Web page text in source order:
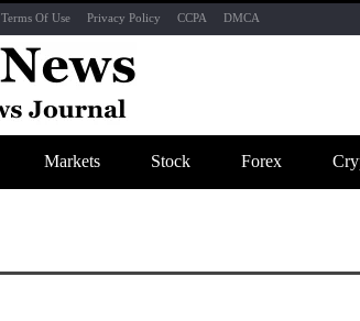
Terms Of Use Privacy Policy CCPA DMCA
Markets Stock Forex